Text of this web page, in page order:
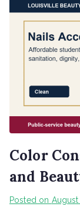
Color
and
Posted on